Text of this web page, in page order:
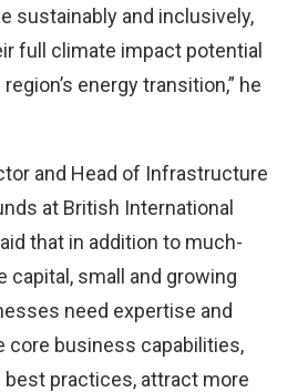
sustainably and inclusively,
full climate impact potential
energy transition,” he
and Head of Infrastructure
at British International
that in addition to much-
capital, small and growing
need expertise and
core business capabilities,
best practices, attract more